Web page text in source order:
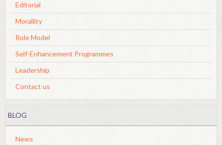
Editorial
Morallity
Role Model
Self-Enhancement Programmes
Leadership
Contact us
BLOG
News